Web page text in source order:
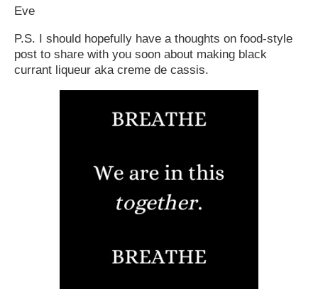
Eve
P.S. I should hopefully have a thoughts on food-style
post to share with you soon about making black
currant liqueur aka creme de cassis.